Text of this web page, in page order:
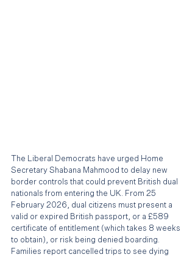
The Liberal Democrats have urged Home
Secretary Shabana Mahmood to delay new
border controls that could prevent British dual
nationals from entering the UK. From 25
February 2026, dual citizens must present a
valid or expired British passport, or a £589
certificate of entitlement (which takes 8 weeks
to obtain), or risk being denied boarding.
Families report cancelled trips to see dying